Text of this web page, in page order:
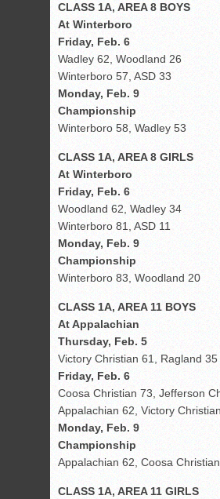
CLASS 1A, AREA 8 BOYS
At Winterboro
Friday, Feb. 6
Wadley 62, Woodland 26
Winterboro 57, ASD 33
Monday, Feb. 9
Championship
Winterboro 58, Wadley 53
CLASS 1A, AREA 8 GIRLS
At Winterboro
Friday, Feb. 6
Woodland 62, Wadley 34
Winterboro 81, ASD 11
Monday, Feb. 9
Championship
Winterboro 83, Woodland 20
CLASS 1A, AREA 11 BOYS
At Appalachian
Thursday, Feb. 5
Victory Christian 61, Ragland 35
Friday, Feb. 6
Coosa Christian 73, Jefferson
Appalachian 62, Victory
Monday, Feb. 9
Championship
Appalachian 62, Coosa
CLASS 1A, AREA 11 GIRLS